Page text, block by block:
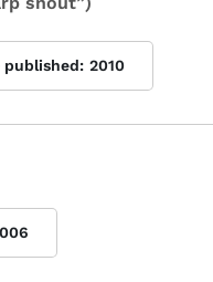
published: 2010